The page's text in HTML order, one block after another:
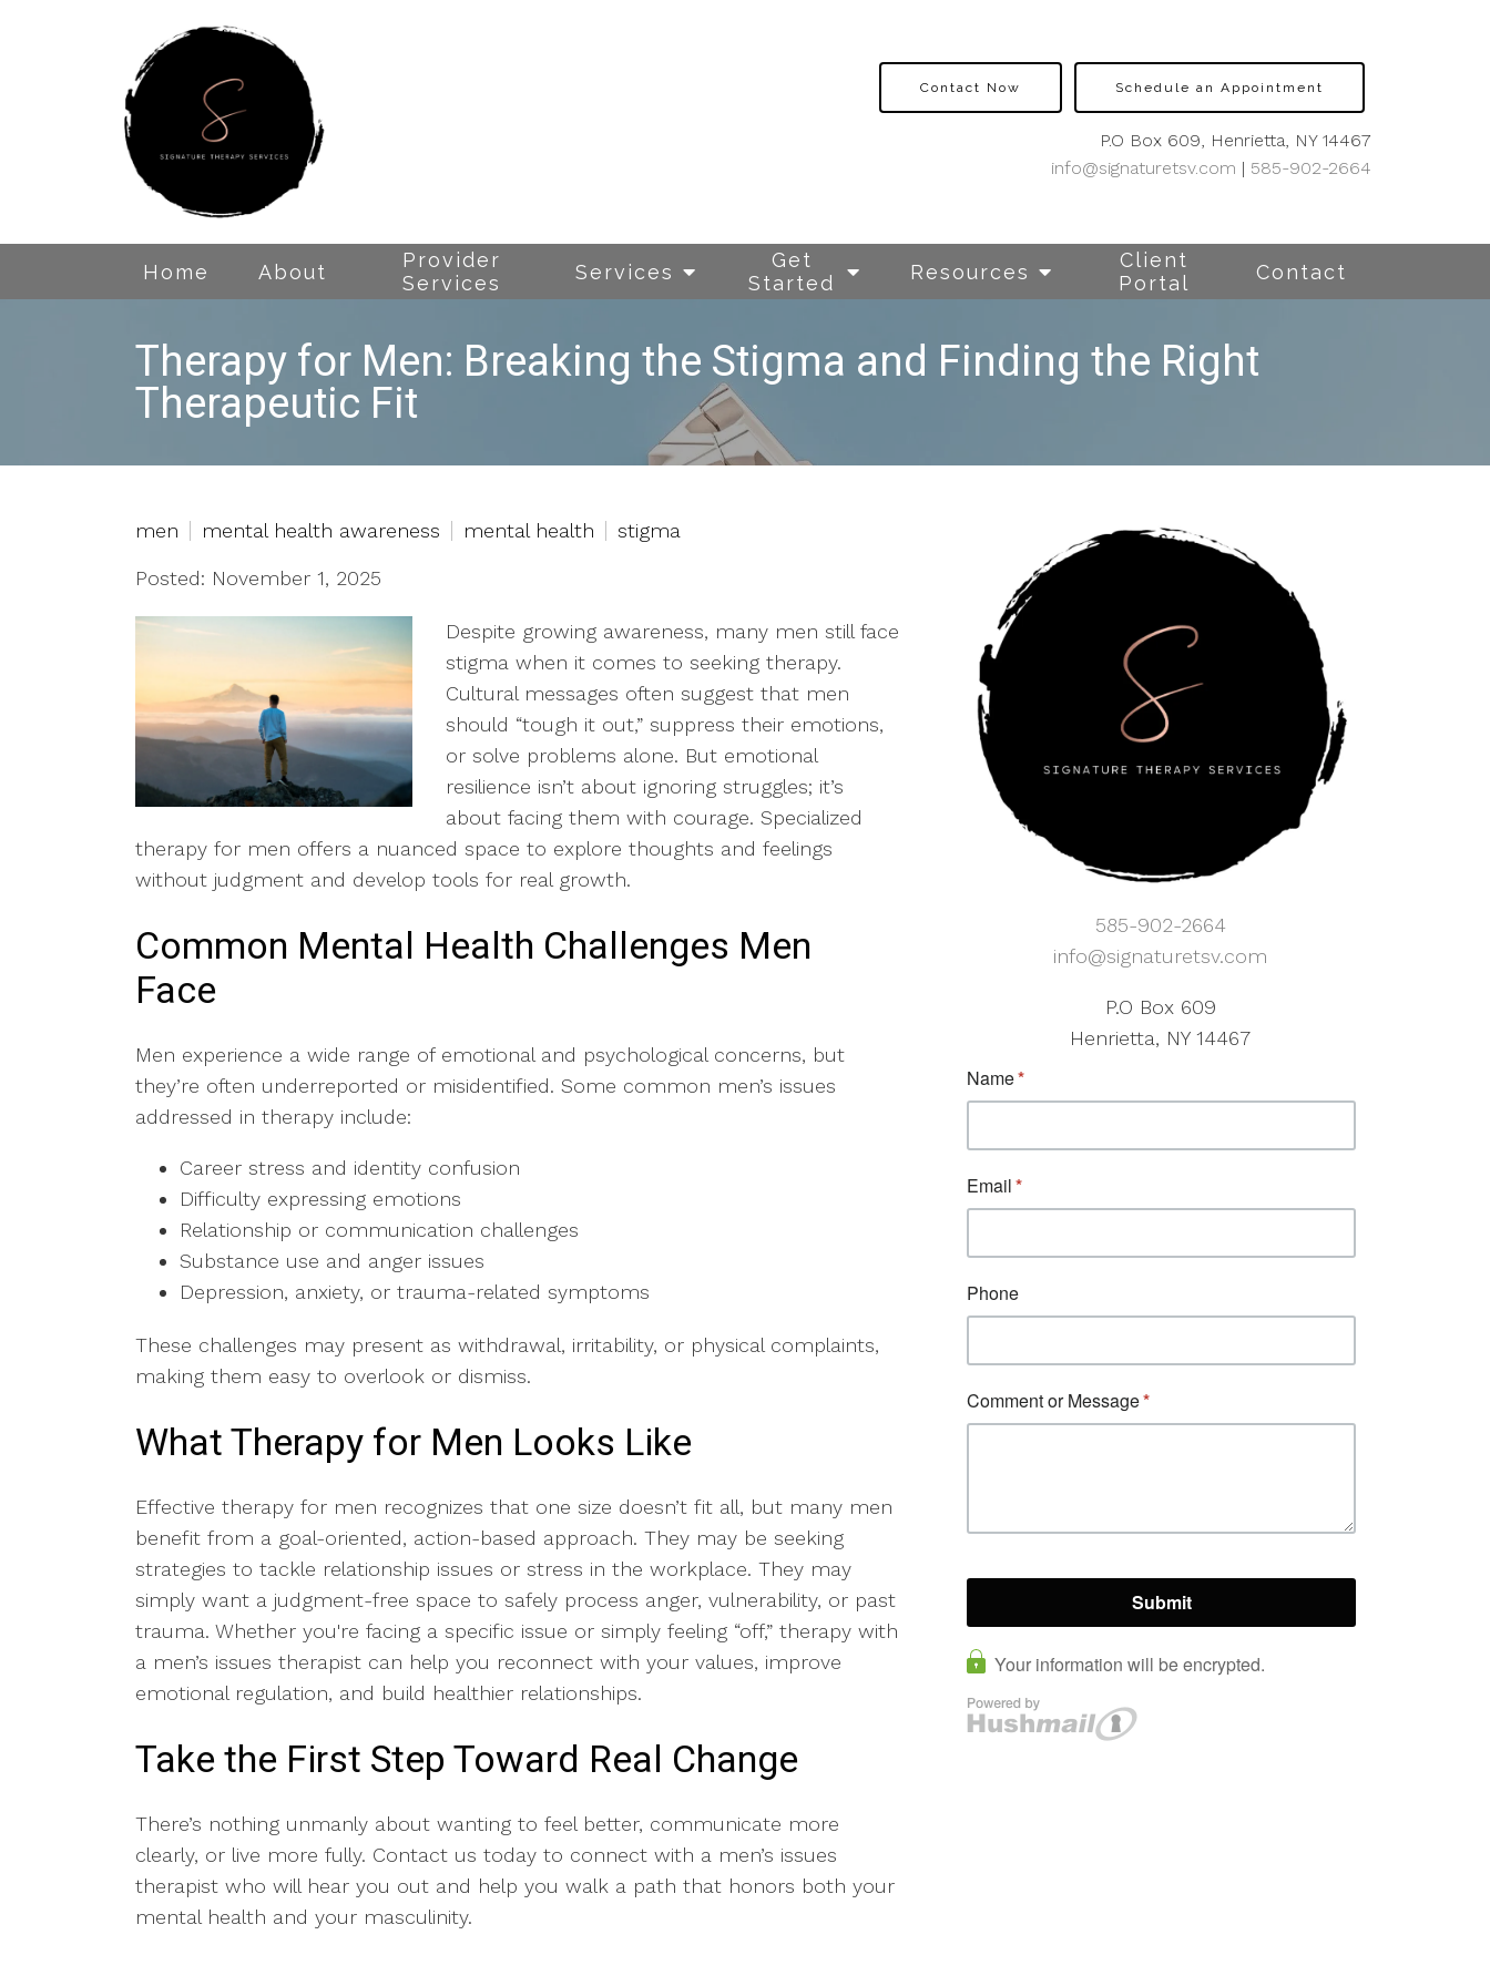
Home About
Provider
Services
Services
Get
Started
Resources
Client
Portal
Contact
Contact Now Schedule an Appointment
P.O Box 609, Henrietta, NY 14467
info@signaturetsv.com | 585-902-2664
Therapy for Men: Breaking the Stigma and Finding the Right
Therapeutic Fit
men mental health awareness mental health stigma
Posted: November 1, 2025
Despite growing awareness, many men still face
stigma when it comes to seeking therapy.
Cultural messages often suggest that men
should “tough it out,” suppress their emotions,
or solve problems alone. But emotional
resilience isn’t about ignoring struggles; it’s
about facing them with courage. Specialized
therapy for men offers a nuanced space to explore thoughts and feelings
without judgment and develop tools for real growth.
Common Mental Health Challenges Men
Face
Men experience a wide range of emotional and psychological concerns, but
they’re often underreported or misidentified. Some common men’s issues
addressed in therapy include:
Career stress and identity confusion
Difficulty expressing emotions
Relationship or communication challenges
Substance use and anger issues
Depression, anxiety, or trauma-related symptoms
These challenges may present as withdrawal, irritability, or physical complaints,
making them easy to overlook or dismiss.
What Therapy for Men Looks Like
Effective therapy for men recognizes that one size doesn’t fit all, but many men
benefit from a goal-oriented, action-based approach. They may be seeking
strategies to tackle relationship issues or stress in the workplace. They may
simply want a judgment-free space to safely process anger, vulnerability, or past
trauma. Whether you're facing a specific issue or simply feeling “off,” therapy with
a men’s issues therapist can help you reconnect with your values, improve
emotional regulation, and build healthier relationships.
Take the First Step Toward Real Change
There’s nothing unmanly about wanting to feel better, communicate more
clearly, or live more fully. Contact us today to connect with a men’s issues
therapist who will hear you out and help you walk a path that honors both your
mental health and your masculinity.
585-902-2664
info@signaturetsv.com
P.O Box 609
Henrietta, NY 14467